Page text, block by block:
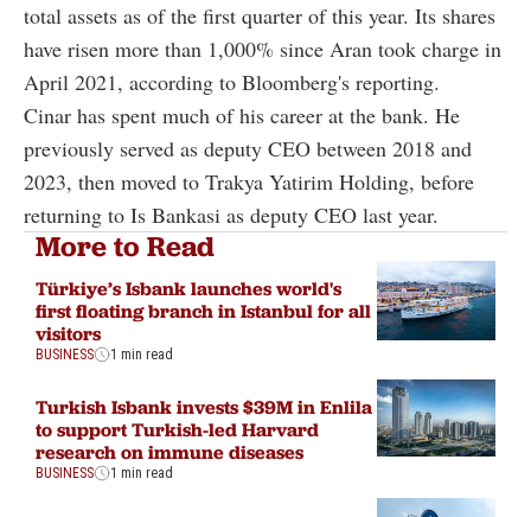
total assets as of the first quarter of this year. Its shares
have risen more than 1,000% since Aran took charge in
April 2021, according to Bloomberg's reporting.
Cinar has spent much of his career at the bank. He
previously served as deputy CEO between 2018 and
2023, then moved to Trakya Yatirim Holding, before
returning to Is Bankasi as deputy CEO last year.
More to Read
Türkiye’s Isbank launches world's
first floating branch in Istanbul for all
visitors
BUSINESS 1 min read
Turkish Isbank invests $39M in Enlila
to support Turkish-led Harvard
research on immune diseases
BUSINESS 1 min read